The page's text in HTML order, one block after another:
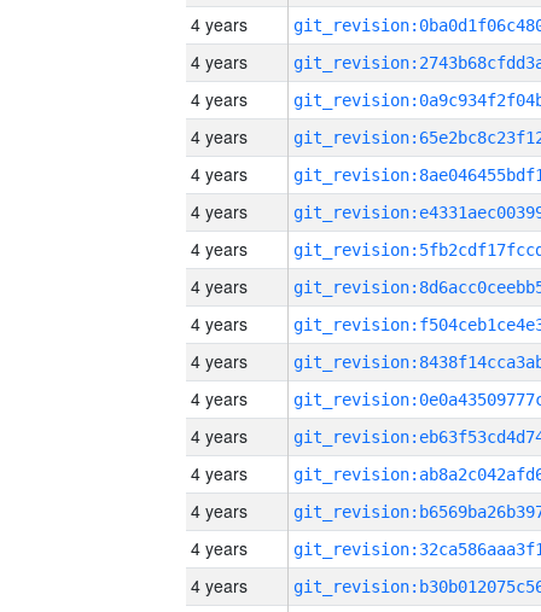
4 years
4 years
4 years
4 years
4 years
4 years
4 years
4 years
4 years
4 years
4 years
4 years
4 years
4 years
4 years
4 years